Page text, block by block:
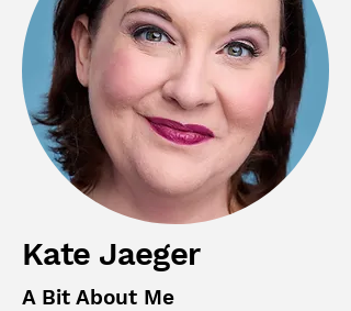
Kate Jaeger
A Bit About Me